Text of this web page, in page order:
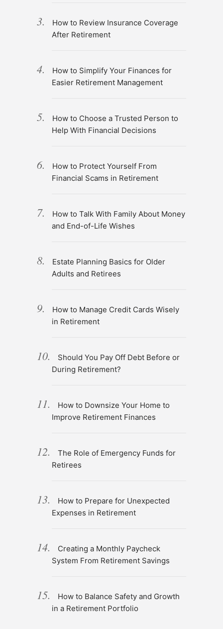
How to Review Insurance Coverage
After Retirement
How to Simplify Your Finances for
Easier Retirement Management
How to Choose a Trusted Person to
Help With Financial Decisions
How to Protect Yourself From
Financial Scams in Retirement
How to Talk With Family About Money
and End-of-Life Wishes
Estate Planning Basics for Older
Adults and Retirees
How to Manage Credit Cards Wisely
in Retirement
Should You Pay Off Debt Before or
During Retirement?
How to Downsize Your Home to
Improve Retirement Finances
The Role of Emergency Funds for
Retirees
How to Prepare for Unexpected
Expenses in Retirement
Creating a Monthly Paycheck
System From Retirement Savings
How to Balance Safety and Growth
in a Retirement Portfolio